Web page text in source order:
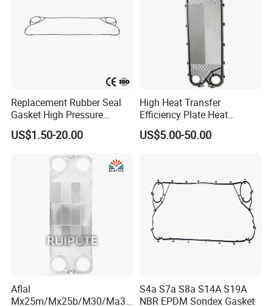
Replacement Rubber Seal
Gasket High Pressure
Resistant Clip-on / Glued /
Button / Lock in High
Durable Heat Exchanger
US$1.50-20.00
High Heat Transfer
Efficiency Plate Heat
Exchanger for
M3/P16/M6m/M6b/M6MW
US$5.00-50.00
Aflal
Mx25m/Mx25b/M30/Ma30
S4a S7a S8a S14A S19A
NBR EPDM Sondex Gasket